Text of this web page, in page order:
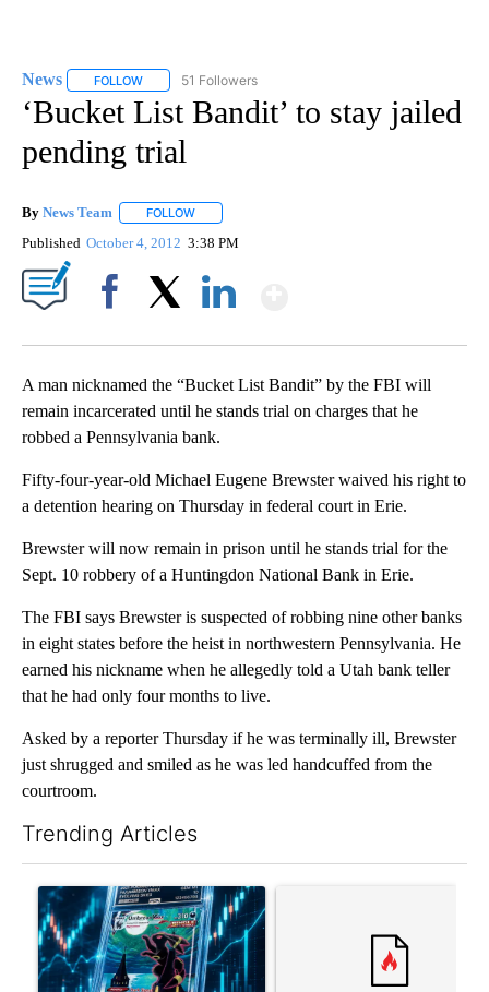
News FOLLOW FOLLOW "NEWS" TO RECEIVE NOTIFICATIONS ABOUT
51 Followers
‘Bucket List Bandit’ to stay jailed
pending trial
By News Team FOLLOW
Published October 4, 2012 3:38 PM
A man nicknamed the “Bucket List Bandit” by the FBI will
remain incarcerated until he stands trial on charges that he
robbed a Pennsylvania bank.
Fifty-four-year-old Michael Eugene Brewster waived his right to
a detention hearing on Thursday in federal court in Erie.
Brewster will now remain in prison until he stands trial for the
Sept. 10 robbery of a Huntingdon National Bank in Erie.
The FBI says Brewster is suspected of robbing nine other banks
in eight states before the heist in northwestern Pennsylvania. He
earned his nickname when he allegedly told a Utah bank teller
that he had only four months to live.
Asked by a reporter Thursday if he was terminally ill, Brewster
just shrugged and smiled as he was led handcuffed from the
courtroom.
Trending Articles
A trending article titled "The $10K experiment: Comparing